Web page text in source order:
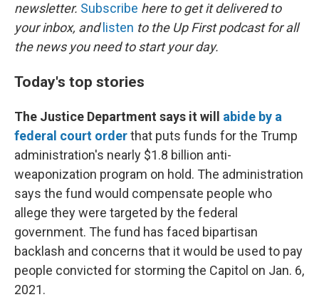
newsletter. Subscribe here to get it delivered to
your inbox, and listen to the Up First podcast for all
the news you need to start your day.
Today's top stories
The Justice Department says it will abide by a
federal court orderthat puts funds for the Trump
administration's nearly $1.8 billion anti-
weaponization program on hold. The administration
says the fund would compensate people who
allege they were targeted by the federal
government. The fund has faced bipartisan
backlash and concerns that it would be used to pay
people convicted for storming the Capitol on Jan. 6,
2021.